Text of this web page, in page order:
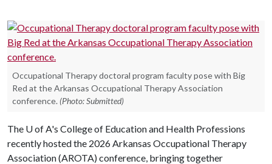
Occupational Therapy doctoral program faculty pose with Big
Red at the Arkansas Occupational Therapy Association
conference. (Photo: Submitted)
The U of A's College of Education and Health Professions
recently hosted the 2026 Arkansas Occupational Therapy
Association (AROTA) conference, bringing together